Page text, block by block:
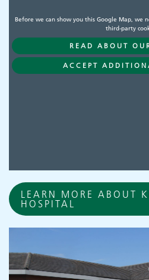
Before we can show you this Google Map, we
third-party
READ ABOUT
ACCEPT
LEARN MORE ABOUT
HOSPITAL